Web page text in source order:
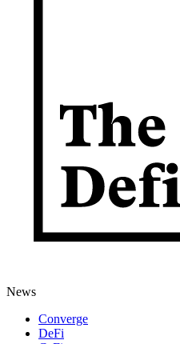
News
Converge
DeFi